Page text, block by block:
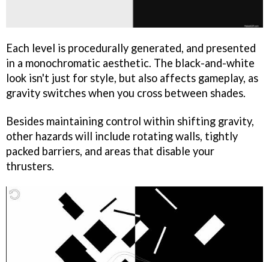
Each level is procedurally generated, and presented
in a monochromatic aesthetic. The black-and-white
look isn't just for style, but also affects gameplay, as
gravity switches when you cross between shades.
Besides maintaining control within shifting gravity,
other hazards will include rotating walls, tightly
packed barriers, and areas that disable your
thrusters.